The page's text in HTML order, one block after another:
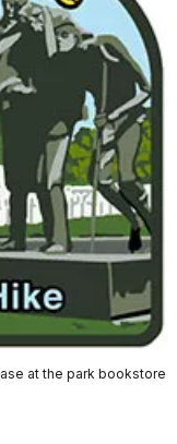
at the park bookstore